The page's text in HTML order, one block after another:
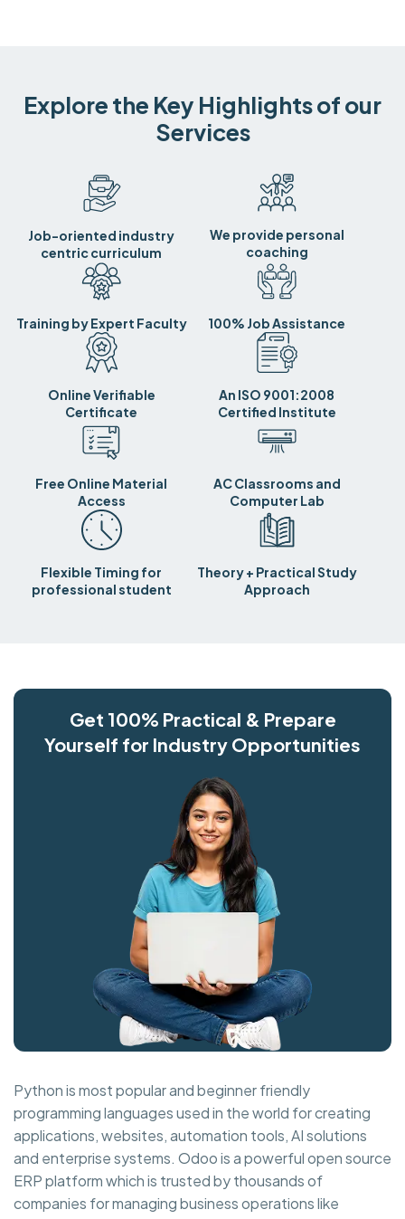
Explore the Key Highlights of our
Services
Job-oriented industry
centric curriculum
We provide personal
coaching
Training by Expert Faculty 100% Job Assistance
Online Verifiable
Certificate
An ISO 9001:2008
Certified Institute
Free Online Material
Access
AC Classrooms and
Computer Lab
Flexible Timing for
professional student
Theory + Practical Study
Approach
Get 100% Practical & Prepare
Yourself for Industry Opportunities
Python is most popular and beginner friendly
programming languages used in the world for creating
applications, websites, automation tools, AI solutions
and enterprise systems. Odoo is a powerful open source
ERP platform which is trusted by thousands of
companies for managing business operations like